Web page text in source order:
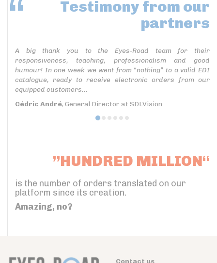
Testimony from our
partners
A big thank you to the Eyes-Road team for their
responsiveness, teaching, professionalism and good
humour! In one week we went from “nothing” to a valid EDI
catalogue, ready to receive electronic orders from our
equipped customers...
Cédric André, General Director at SDLVision
”HUNDRED MILLION“
is the number of orders translated on our
platform since its creation.
Amazing, no?
Contact us